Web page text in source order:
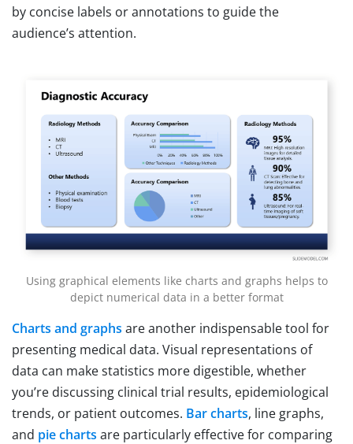
by concise labels or annotations to guide the
audience’s attention.
Using graphical elements like charts and graphs helps to
depict numerical data in a better format
Charts and graphs are another indispensable tool for
presenting medical data. Visual representations of
data can make statistics more digestible, whether
you’re discussing clinical trial results, epidemiological
trends, or patient outcomes. Bar charts, line graphs,
and pie charts are particularly effective for comparing